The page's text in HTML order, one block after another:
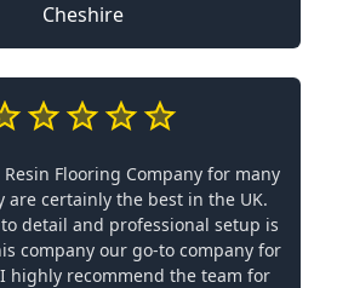
Cheshire
Flooring Company for many
are certainly the best in the UK.
detail and professional setup is
company our go-to company for
highly recommend the team for